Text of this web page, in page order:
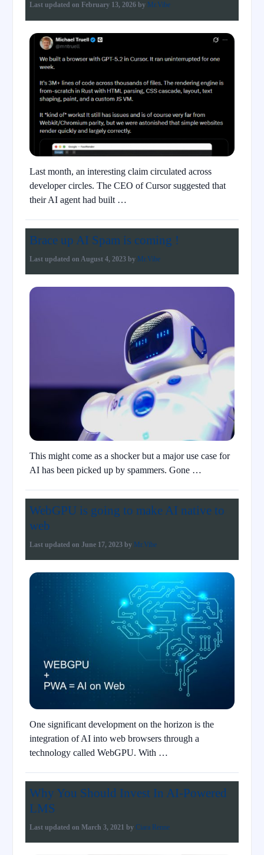
Last updated on February 13, 2026 by Mr.Vibe
Last month, an interesting claim circulated across
developer circles. The CEO of Cursor suggested that
their AI agent had built …
Brace up AI Spam is coming !
Last updated on August 4, 2023 by Mr.Vibe
This might come as a shocker but a major use case for
AI has been picked up by spammers. Gone …
WebGPU is going to make AI native to
web
Last updated on June 17, 2023 by Mr.Vibe
One significant development on the horizon is the
integration of AI into web browsers through a
technology called WebGPU. With …
Why You Should Invest In AI-Powered
LMS
Last updated on March 3, 2021 by Ciara Renne